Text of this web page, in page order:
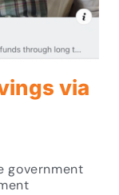
via
government